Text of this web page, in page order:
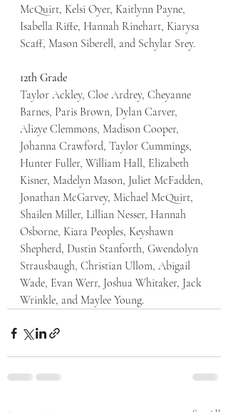
McQuirt, Kelsi Oyer, Kaitlynn Payne,
Isabella Riffe, Hannah Rinehart, Kiarysa
Scaff, Mason Siberell, and Schylar Srey.
12th Grade
Taylor Ackley, Cloe Ardrey, Cheyanne
Barnes, Paris Brown, Dylan Carver,
Alizye Clemmons, Madison Cooper,
Johanna Crawford, Taylor Cummings,
Hunter Fuller, William Hall, Elizabeth
Kisner, Madelyn Mason, Juliet McFadden,
Jonathan McGarvey, Michael McQuirt,
Shailen Miller, Lillian Nesser, Hannah
Osborne, Kiara Peoples, Keyshawn
Shepherd, Dustin Stanforth, Gwendolyn
Strausbaugh, Christian Ullom, Abigail
Wade, Evan Werr, Joshua Whitaker, Jack
Wrinkle, and Maylee Young.